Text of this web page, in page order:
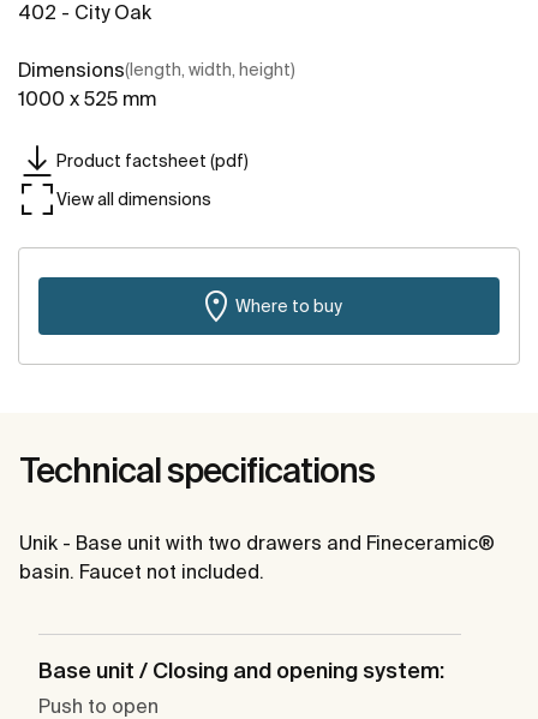
402 - City Oak
Dimensions(length, width, height)
1000 x 525 mm
Product factsheet (pdf)
View all dimensions
Where to buy
Technical specifications
Unik - Base unit with two drawers and Fineceramic®
basin. Faucet not included.
Base unit / Closing and opening system:
Push to open